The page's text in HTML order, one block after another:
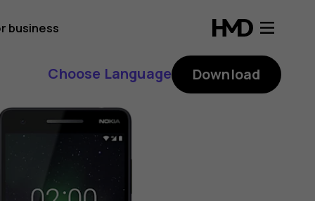
business
Choose Language Download